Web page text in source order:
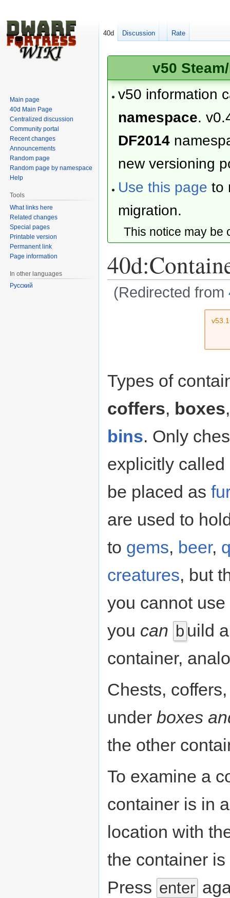
v50
v50 information
namespace.
DF2014
new versioning
Use this page to
migration.
This notice may
(Redirected from
Types of
coffers, boxes
bins. Only
explicitly
be placed as
are used to
to gems, beer,
creatures, but
you cannot
you can b uild
container,
Chests,
under boxes
the other
To examine a
container is in
location with
the container
Press enter
40d Discussion Rate
Main page
40d Main Page
Centralized discussion
Community portal
Recent changes
Announcements
Random page
Random page by namespace
Help
Tools
What links here
Related changes
Special pages
Printable version
Permanent link
Page information
In other languages
Русский